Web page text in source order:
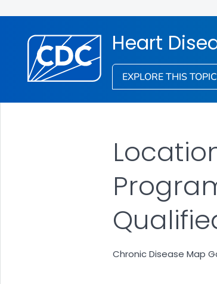
Heart
EXPLORE THIS TOPIC
Chronic Disease Map